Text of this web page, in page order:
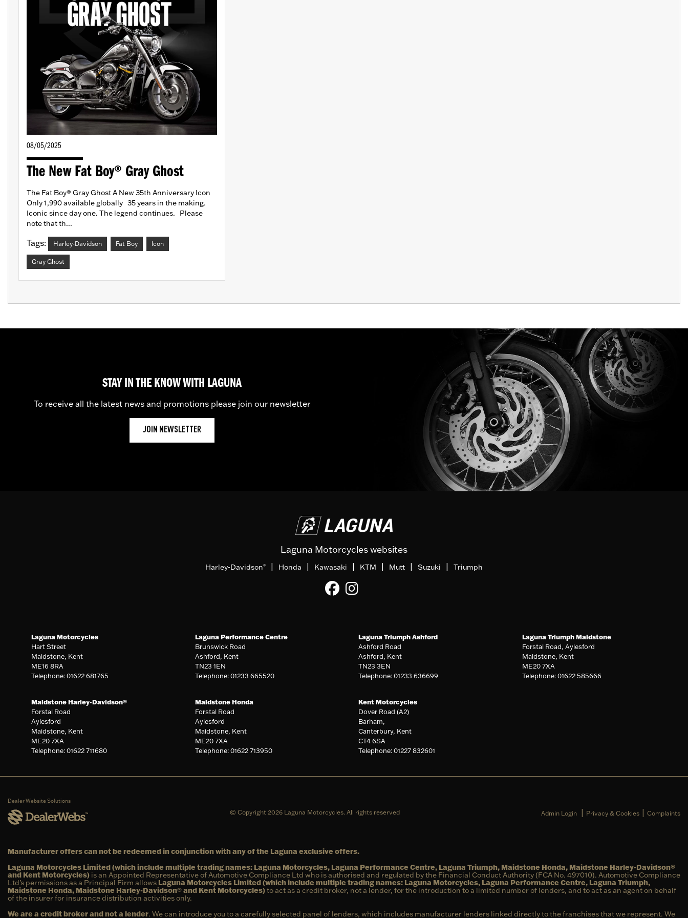
08/05/2025
The New Fat Boy® Gray Ghost
The Fat Boy® Gray Ghost A New 35th Anniversary Icon
Only 1,990 available globally 35 years in the making.
Iconic since day one. The legend continues. Please
note that th...
Tags: Harley-Davidson Fat Boy Icon
Gray Ghost
STAY IN THE KNOW WITH LAGUNA
To receive all the latest news and promotions please join our newsletter
JOIN NEWSLETTER
Laguna Motorcycles websites
Harley-Davidson® | Honda | Kawasaki | KTM | Mutt | Suzuki | Triumph
Laguna Motorcycles
Hart Street
Maidstone, Kent
ME16 8RA
Telephone: 01622 681765
Laguna Performance Centre
Brunswick Road
Ashford, Kent
TN23 1EN
Telephone: 01233 665520
Laguna Triumph Ashford
Ashford Road
Ashford, Kent
TN23 3EN
Telephone: 01233 636699
Laguna Triumph Maidstone
Forstal Road, Aylesford
Maidstone, Kent
ME20 7XA
Telephone: 01622 585666
Maidstone Harley-Davidson®
Forstal Road
Aylesford
Maidstone, Kent
ME20 7XA
Telephone: 01622 711680
Maidstone Honda
Forstal Road
Aylesford
Maidstone, Kent
ME20 7XA
Telephone: 01622 713950
Kent Motorcycles
Dover Road (A2)
Barham,
Canterbury, Kent
CT4 6SA
Telephone: 01227 832601
Dealer Website Solutions
© Copyright 2026 Laguna Motorcycles. All rights reserved Admin Login | Privacy & Cookies | Complaints
Manufacturer offers can not be redeemed in conjunction with any of the Laguna exclusive offers.
Laguna Motorcycles Limited (which include multiple trading names: Laguna Motorcycles, Laguna Performance Centre, Laguna Triumph, Maidstone Honda, Maidstone Harley-Davidson®
and Kent Motorcycles) is an Appointed Representative of Automotive Compliance Ltd who is authorised and regulated by the Financial Conduct Authority (FCA No. 497010). Automotive Compliance
Ltd’s permissions as a Principal Firm allows Laguna Motorcycles Limited (which include multiple trading names: Laguna Motorcycles, Laguna Performance Centre, Laguna Triumph,
Maidstone Honda, Maidstone Harley-Davidson® and Kent Motorcycles)to act as a credit broker, not a lender, for the introduction to a limited number of lenders, and to act as an agent on behalf
of the insurer for insurance distribution activities only.
We are a credit broker and not a lender. We can introduce you to a carefully selected panel of lenders, which includes manufacturer lenders linked directly to the franchises that we represent. We